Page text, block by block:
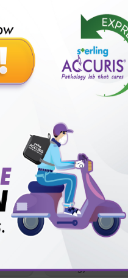
in Bechraji Pathology lab
Pathology lab in
Pathology lab
Kalol Pathology lab in